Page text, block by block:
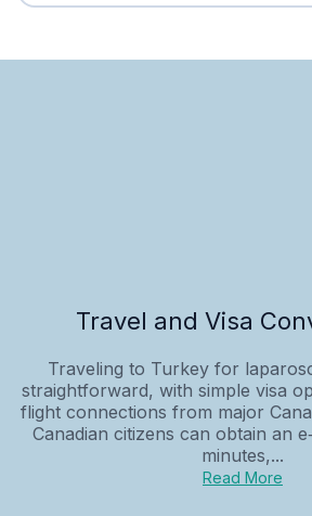
Travel and Visa
Traveling to Turkey for
straightforward, with simple visa
flight connections from major
Canadian citizens can obtain an
minutes,...
Read More